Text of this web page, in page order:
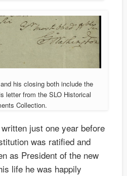
his closing both include the
letter from the SLO Historical
Collection.
just one year before
was ratified and
as President of the new
life he was happily